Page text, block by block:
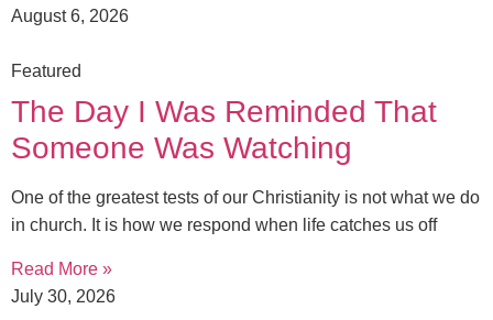
August 6, 2026
Featured
The Day I Was Reminded That
Someone Was Watching
One of the greatest tests of our Christianity is not what we do
in church. It is how we respond when life catches us off
Read More »
July 30, 2026